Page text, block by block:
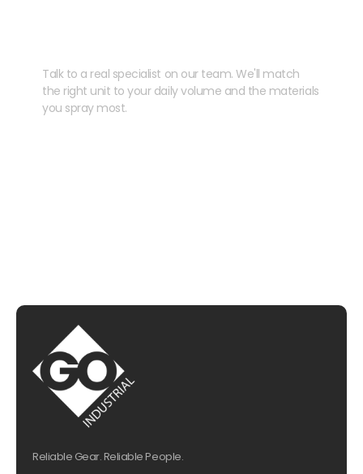
Talk to a real specialist on our team. We'll match
the right unit to your daily volume and the materials
you spray most.
Reliable Gear. Reliable People.